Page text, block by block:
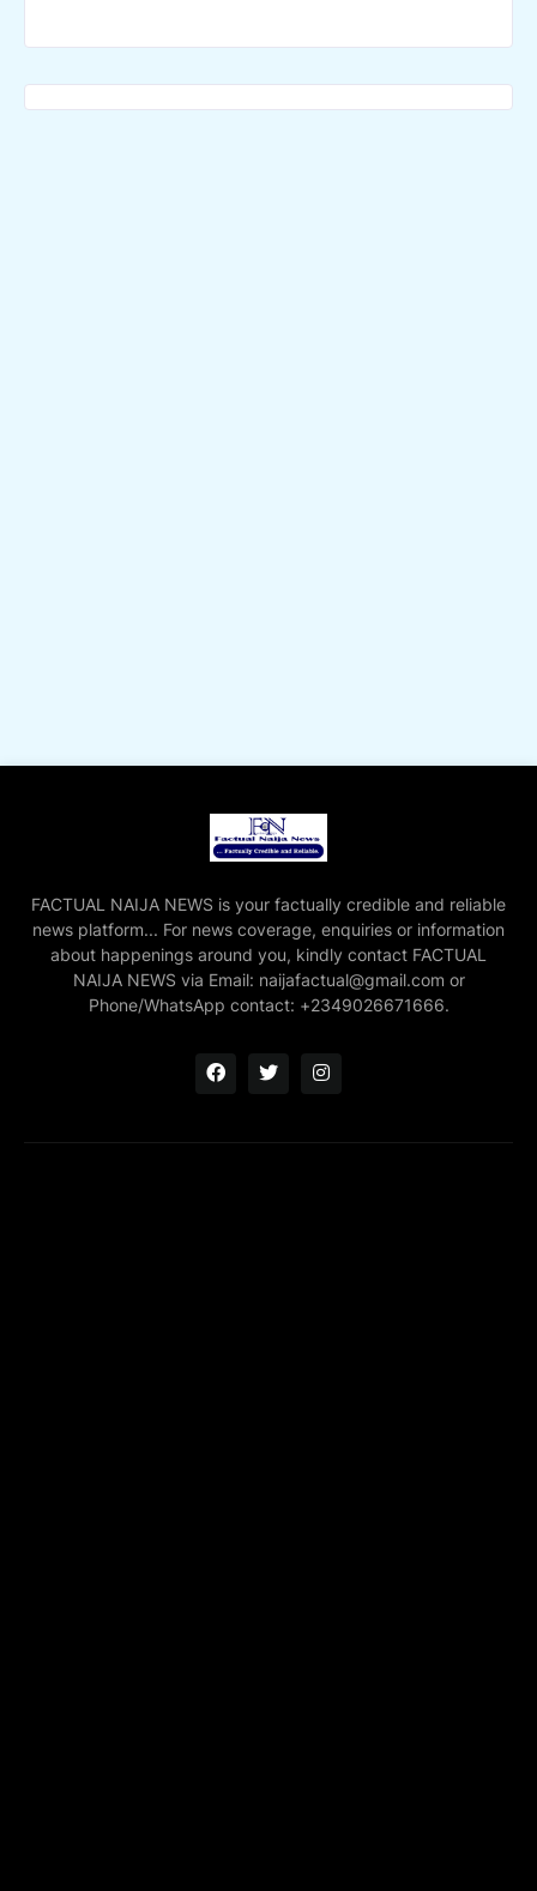
FACTUAL NAIJA NEWS is your factually credible and reliable
news platform... For news coverage, enquiries or information
about happenings around you, kindly contact FACTUAL
NAIJA NEWS via Email: naijafactual@gmail.com or
Phone/WhatsApp contact: +2349026671666.